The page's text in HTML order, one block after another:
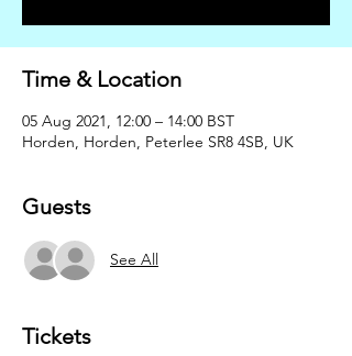
Time & Location
05 Aug 2021, 12:00 – 14:00 BST
Horden, Horden, Peterlee SR8 4SB, UK
Guests
See All
Tickets